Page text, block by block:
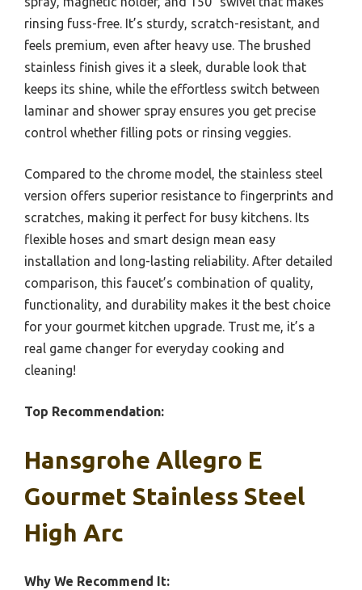
rinsing fuss-free. It’s sturdy, scratch-resistant, and
feels premium, even after heavy use. The brushed
stainless finish gives it a sleek, durable look that
keeps its shine, while the effortless switch between
laminar and shower spray ensures you get precise
control whether filling pots or rinsing veggies.
Compared to the chrome model, the stainless steel
version offers superior resistance to fingerprints and
scratches, making it perfect for busy kitchens. Its
flexible hoses and smart design mean easy
installation and long-lasting reliability. After detailed
comparison, this faucet’s combination of quality,
functionality, and durability makes it the best choice
for your gourmet kitchen upgrade. Trust me, it’s a
real game changer for everyday cooking and
cleaning!
Top Recommendation:
Hansgrohe Allegro E
Gourmet Stainless Steel
High Arc
Why We Recommend It: